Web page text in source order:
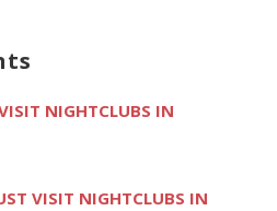
NIGHTCLUBS IN
VISIT NIGHTCLUBS IN